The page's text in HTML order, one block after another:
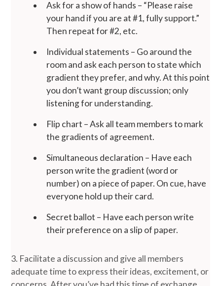
Ask for a show of hands – “Please raise
your hand if you are at #1, fully support.”
Then repeat for #2, etc.
Individual statements – Go around the
room and ask each person to state which
gradient they prefer, and why. At this point
you don’t want group discussion; only
listening for understanding.
Flip chart – Ask all team members to mark
the gradients of agreement.
Simultaneous declaration – Have each
person write the gradient (word or
number) on a piece of paper. On cue, have
everyone hold up their card.
Secret ballot – Have each person write
their preference on a slip of paper.
3. Facilitate a discussion and give all members
adequate time to express their ideas, excitement, or